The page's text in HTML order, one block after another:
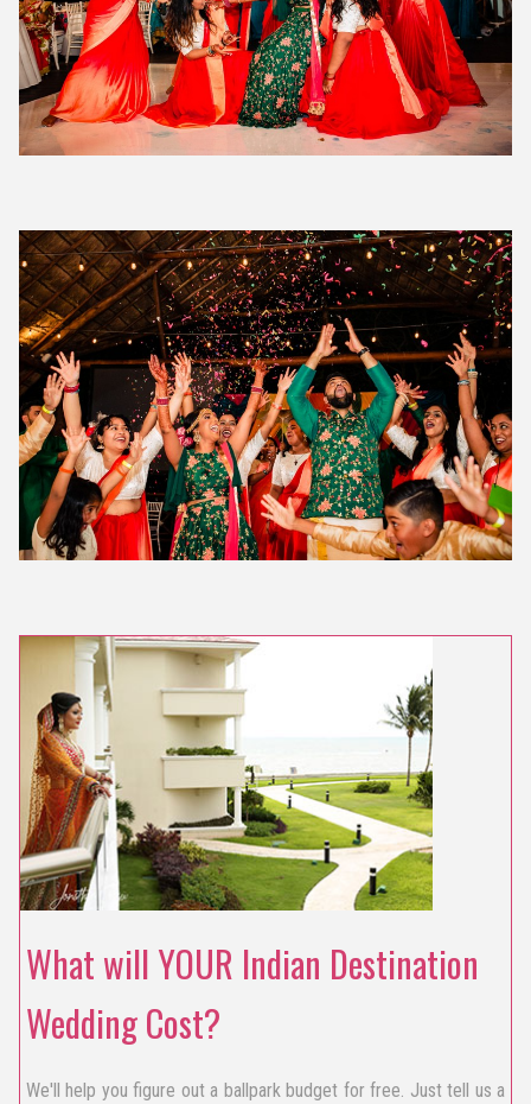
What will YOUR Indian Destination
Wedding Cost?
We'll help you figure out a ballpark budget for free. Just tell us a